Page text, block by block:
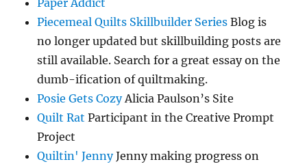
Paper Addict
Piecemeal Quilts Skillbuilder Series Blog is
no longer updated but skillbuilding posts are
still available. Search for a great essay on the
dumb-ification of quiltmaking.
Posie Gets CozyAlicia Paulson’s Site
Quilt Rat Participant in the Creative Prompt
Project
Quiltin' JennyJenny making progress on